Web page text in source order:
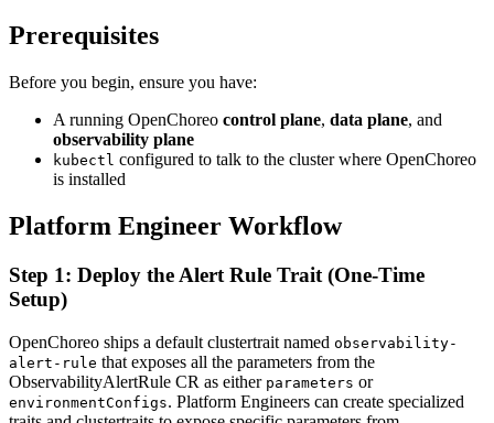
Prerequisites
Before you begin, ensure you have:
A running OpenChoreo control plane, data plane, and
observability plane
kubectl configured to talk to the cluster where OpenChoreo
is installed
Platform Engineer Workflow
Step 1: Deploy the Alert Rule Trait (One-Time
Setup)
OpenChoreo ships a default clustertrait named observability-
alert-rule that exposes all the parameters from the
ObservabilityAlertRule CR as either parameters or
environmentConfigs. Platform Engineers can create specialized